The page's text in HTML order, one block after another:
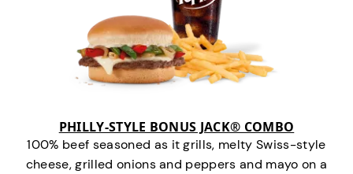
PHILLY-STYLE BONUS JACK® COMBO
100% beef seasoned as it grills, melty Swiss-style
cheese, grilled onions and peppers and mayo on a